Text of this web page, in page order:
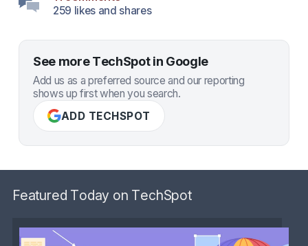
259 likes and shares
See more TechSpot in Google
Add us as a preferred source and our reporting
shows up first when you search.
ADD TECHSPOT
Featured Today on TechSpot